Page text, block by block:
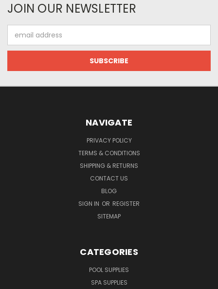
JOIN OUR NEWSLETTER
Address
NAVIGATE
PRIVACY POLICY
TERMS & CONDITIONS
SHIPPING & RETURNS
CONTACT US
BLOG
SIGN IN OR REGISTER
SITEMAP
CATEGORIES
POOL SUPPLIES
SPA SUPPLIES